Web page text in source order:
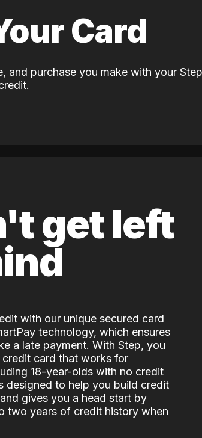
Card
and purchase you make with your
get left
with our unique secured card
technology, which ensures
a late payment. With Step, you
credit card that works for
18-year-olds with no credit
designed to help you build credit
gives you a head start by
two years of credit history when